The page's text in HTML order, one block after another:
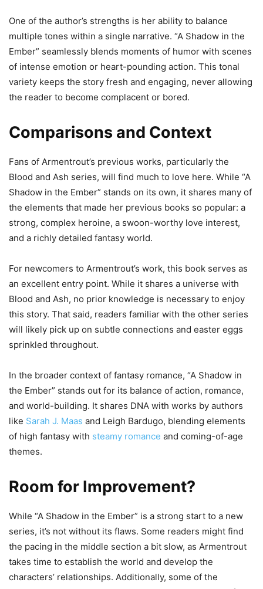
One of the author’s strengths is her ability to balance
multiple tones within a single narrative. “A Shadow in the
Ember” seamlessly blends moments of humor with scenes
of intense emotion or heart-pounding action. This tonal
variety keeps the story fresh and engaging, never allowing
the reader to become complacent or bored.
Comparisons and Context
Fans of Armentrout’s previous works, particularly the
Blood and Ash series, will find much to love here. While “A
Shadow in the Ember” stands on its own, it shares many of
the elements that made her previous books so popular: a
strong, complex heroine, a swoon-worthy love interest,
and a richly detailed fantasy world.
For newcomers to Armentrout’s work, this book serves as
an excellent entry point. While it shares a universe with
Blood and Ash, no prior knowledge is necessary to enjoy
this story. That said, readers familiar with the other series
will likely pick up on subtle connections and easter eggs
sprinkled throughout.
In the broader context of fantasy romance, “A Shadow in
the Ember” stands out for its balance of action, romance,
and world-building. It shares DNA with works by authors
like Sarah J. Maas and Leigh Bardugo, blending elements
of high fantasy with steamy romance and coming-of-age
themes.
Room for Improvement?
While “A Shadow in the Ember” is a strong start to a new
series, it’s not without its flaws. Some readers might find
the pacing in the middle section a bit slow, as Armentrout
takes time to establish the world and develop the
characters’ relationships. Additionally, some of the